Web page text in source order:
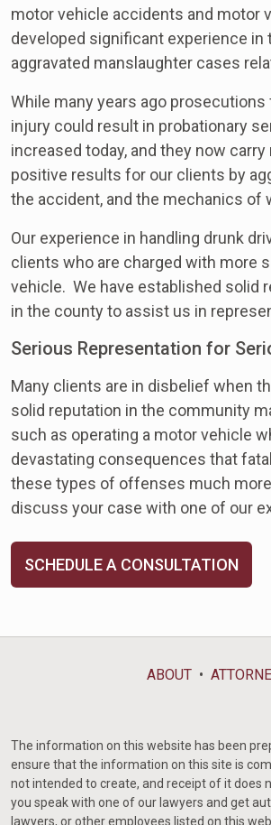
motor vehicle accidents and motor
developed significant experience in
aggravated manslaughter cases
While many years ago
injury could result in probationary
increased today, and they now
positive results for our clients by
the accident, and the mechanics of
Our experience in handling drunk
clients who are charged with more
vehicle. We have established solid
in the county to assist us in
Serious Representation for
Many clients are in disbelief when
solid reputation in the community
such as operating a motor vehicle
devastating consequences that
these types of offenses much
discuss your case with one of our
SCHEDULE A CONSULTATION
ABOUT
The information on this website has been
ensure that the information on this site is
not intended to create, and receipt of it does
you speak with one of our lawyers and get
lawyers, or other employees listed on this